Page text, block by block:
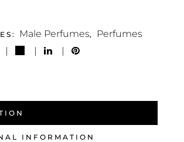
Male Perfumes, Perfumes
INFORMATION